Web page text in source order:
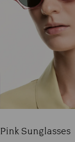
Pink Sunglasses